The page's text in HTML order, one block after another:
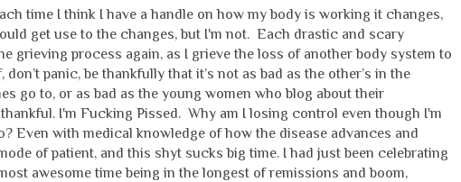
time I think I have a handle on how my body is working it changes,
get use to the changes, but I'm not. Each drastic and scary
grieving process again, as I grieve the loss of another body system to
panic, be thankfully that it’s not as bad as the other’s in the
go to, or as bad as the young women who blog about their
I'm Fucking Pissed. Why am I losing control even though I'm
Even with medical knowledge of how the disease advances and
of patient, and this shyt sucks big time. I had just been celebrating
awesome time being in the longest of remissions and boom,